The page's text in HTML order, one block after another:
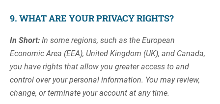
9. WHAT ARE YOUR PRIVACY RIGHTS?
In Short: In some regions, such as the European
Economic Area (EEA), United Kingdom (UK), and Canada,
you have rights that allow you greater access to and
control over your personal information. You may review,
change, or terminate your account at any time.